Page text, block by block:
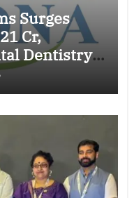
Surges
Cr,
Dentistry